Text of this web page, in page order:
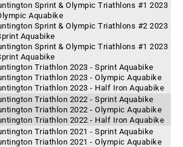
Sprint & Olympic Triathlons #1 2023
Aquabike
Sprint & Olympic Triathlons #2 2023
Aquabike
Sprint & Olympic Triathlons #1 2023
Aquabike
Triathlon 2023 - Sprint Aquabike
Triathlon 2023 - Olympic Aquabike
Triathlon 2023 - Half Iron Aquabike
Triathlon 2022 - Sprint Aquabike
Triathlon 2022 - Olympic Aquabike
Triathlon 2022 - Half Iron Aquabike
Triathlon 2021 - Sprint Aquabike
Triathlon 2021 - Olympic Aquabike